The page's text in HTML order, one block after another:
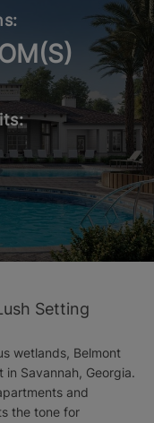
Setting
wetlands, Belmont
Savannah, Georgia.
and
the tone for